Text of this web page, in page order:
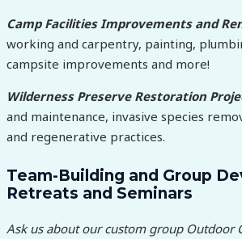
Camp Facilities Improvements and
working and carpentry, painting,
campsite improvements and more!
Wilderness Preserve Restoration
and maintenance, invasive species
and regenerative practices.
Team-Building and Group
Retreats and Seminars
Ask us about our custom group Outdoor